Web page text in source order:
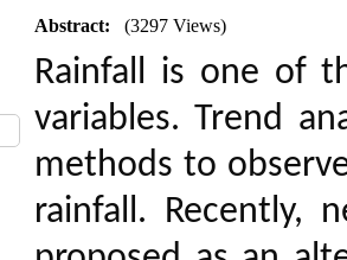
Abstract: (3297 Views)
Rainfall is one of
variables. Trend
methods to
rainfall. Recently,